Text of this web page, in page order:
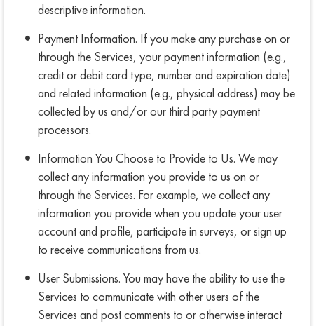
descriptive information.
Payment Information. If you make any purchase on or
through the Services, your payment information (e.g.,
credit or debit card type, number and expiration date)
and related information (e.g., physical address) may be
collected by us and/or our third party payment
processors.
Information You Choose to Provide to Us. We may
collect any information you provide to us on or
through the Services. For example, we collect any
information you provide when you update your user
account and profile, participate in surveys, or sign up
to receive communications from us.
User Submissions. You may have the ability to use the
Services to communicate with other users of the
Services and post comments to or otherwise interact